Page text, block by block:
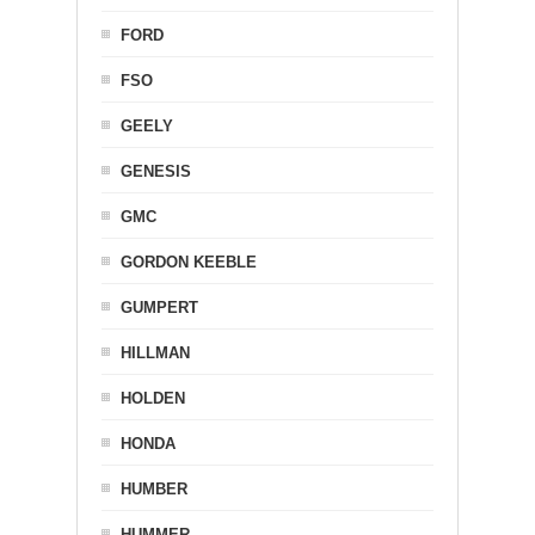
FORD
FSO
GEELY
GENESIS
GMC
GORDON KEEBLE
GUMPERT
HILLMAN
HOLDEN
HONDA
HUMBER